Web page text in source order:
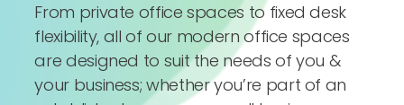
From private office spaces to fixed desk
flexibility, all of our modern office spaces
are designed to suit the needs of you &
your business; whether you’re part of an